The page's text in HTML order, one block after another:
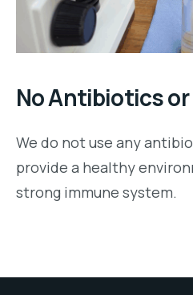
No Antibiotics
We do not use any
provide a healthy
strong immune system.